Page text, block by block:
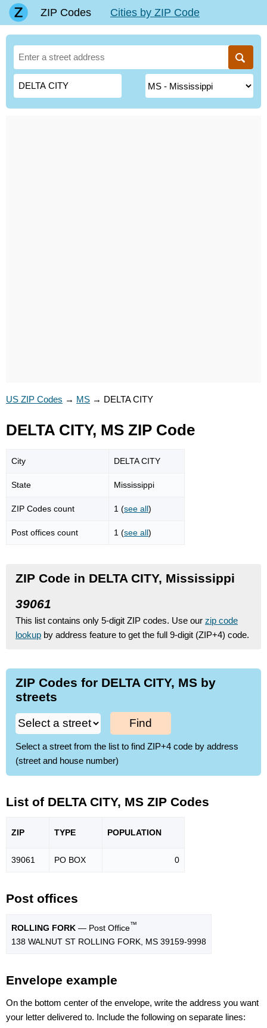
ZIP Codes Cities by ZIP Code
US ZIP Codes → MS → DELTA CITY
DELTA CITY, MS ZIP Code
City DELTA CITY
State Mississippi
ZIP Codes count 1 (see all)
Post offices count 1 (see all)
ZIP Code in DELTA CITY, Mississippi
39061
This list contains only 5-digit ZIP codes. Use our zip code
lookup by address feature to get the full 9-digit (ZIP+4) code.
ZIP Codes for DELTA CITY, MS by
streets
Find
Select a street from the list to find ZIP+4 code by address
(street and house number)
List of DELTA CITY, MS ZIP Codes
ZIP TYPE POPULATION
39061 PO BOX 0
Post offices
ROLLING FORK — Post Office™
138 WALNUT ST ROLLING FORK, MS 39159-9998
Envelope example
On the bottom center of the envelope, write the address you want
your letter delivered to. Include the following on separate lines: